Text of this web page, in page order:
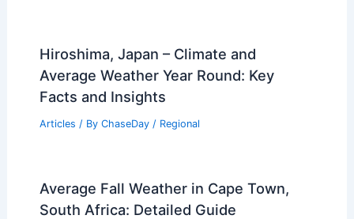
Hiroshima, Japan – Climate and
Average Weather Year Round: Key
Facts and Insights
Articles / By ChaseDay / Regional
Average Fall Weather in Cape Town,
South Africa: Detailed Guide